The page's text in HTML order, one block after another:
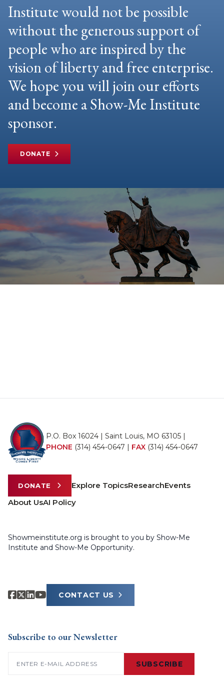
Institute would not be possible
without the generous support of
people who are inspired by the
vision of liberty and free enterprise.
We hope you will join our efforts
and become a Show-Me Institute
sponsor.
DONATE
P.O. Box 16024 | Saint Louis, MO 63105 |
PHONE (314) 454-0647 | FAX (314) 454-0647
DONATE Explore TopicsResearchEvents
About UsAI Policy
Showmeinstitute.org is brought to you by Show-Me
Institute and Show-Me Opportunity.
CONTACT US
Subscribe to our Newsletter
SUBSCRIBE